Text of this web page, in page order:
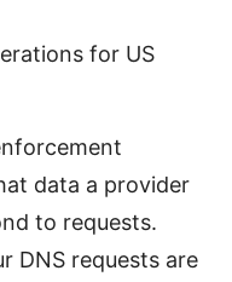
for US
data a provider
to requests.
DNS requests are